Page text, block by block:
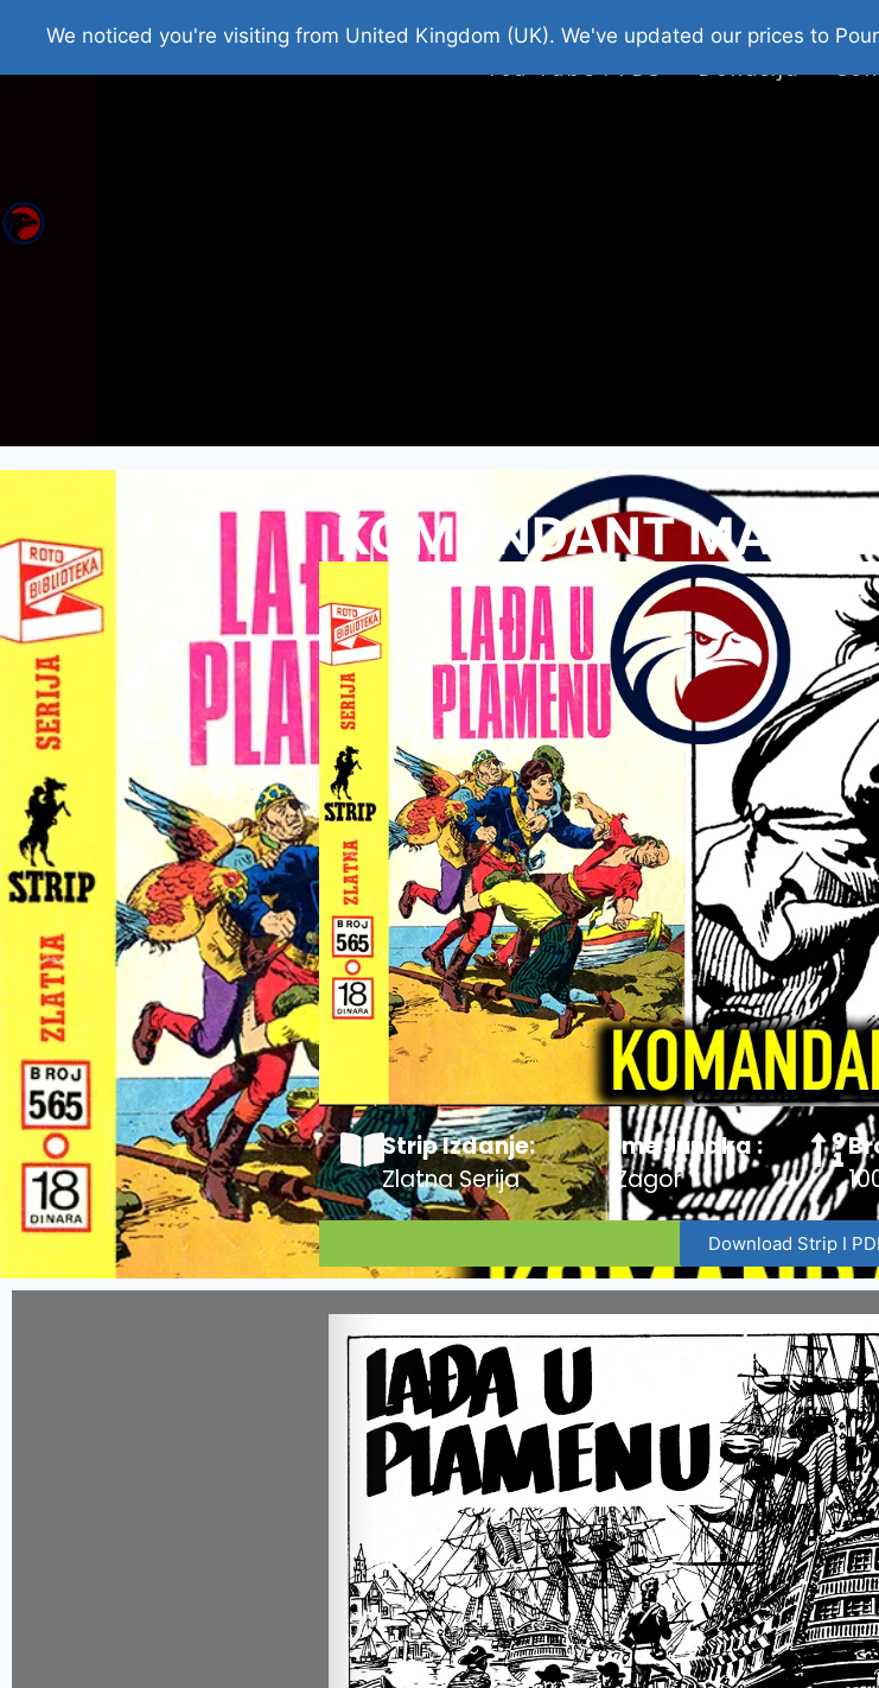
Home Roman Tjedna Besplatni Stripovi Web Shop
You Tube : FDS
Donacija
KOMANDANT MARK
Strip Izdanje:
Zlatna Serija
Ime Junaka :
Zagor
Download Strip I
We noticed you're visiting from United Kingdom (UK). We've updated our prices to